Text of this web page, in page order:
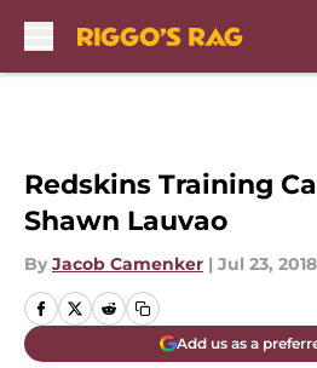
Redskins Training
Shawn Lauvao
By Jacob Camenker | Jul 23, 2018
Add us as a